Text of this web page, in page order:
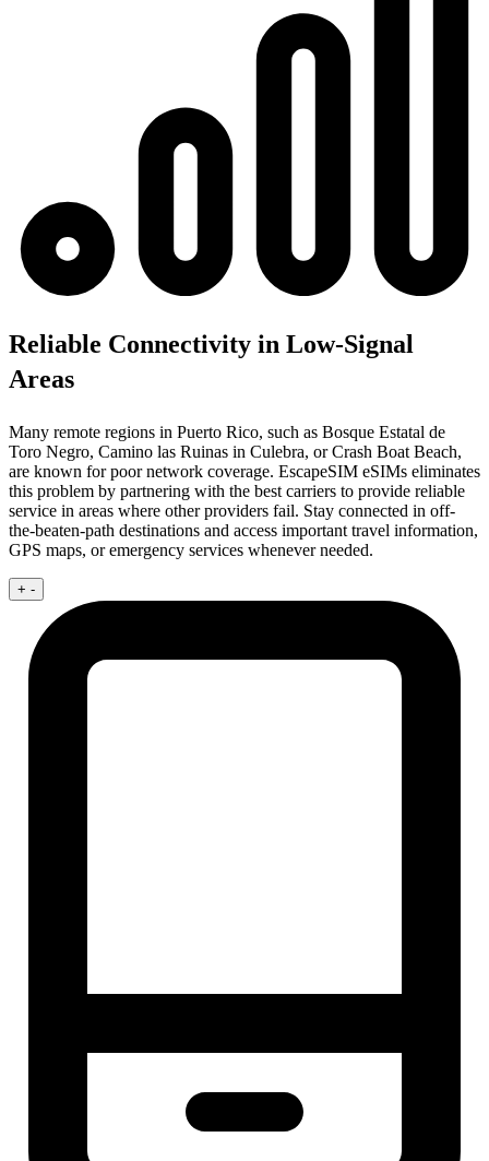
Reliable Connectivity in Low-Signal
Areas
Many remote regions in Puerto Rico, such as Bosque Estatal de
Toro Negro, Camino las Ruinas in Culebra, or Crash Boat Beach,
are known for poor network coverage. EscapeSIM eSIMs eliminates
this problem by partnering with the best carriers to provide reliable
service in areas where other providers fail. Stay connected in off-
the-beaten-path destinations and access important travel information,
GPS maps, or emergency services whenever needed.
+ -